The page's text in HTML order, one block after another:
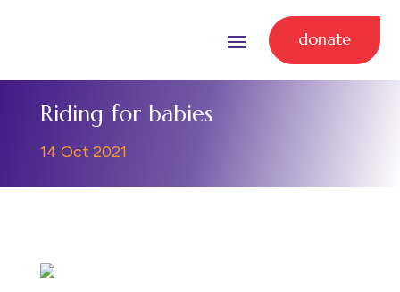
donate
Riding for babies
14 Oct 2021